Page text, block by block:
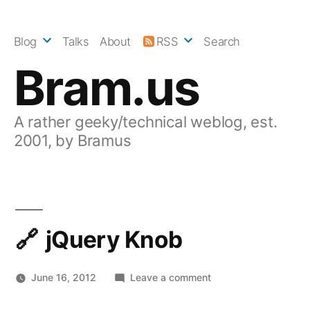
Bram.us
A rather geeky/technical weblog, est.
2001, by Bramus
Blog Talks About RSS Search
jQuery Knob
June 16, 2012 Leave a commenton